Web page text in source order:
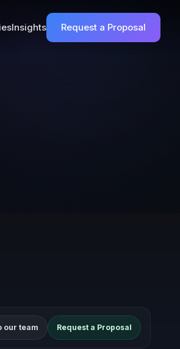
Insights Request a Proposal
our team Request a Proposal